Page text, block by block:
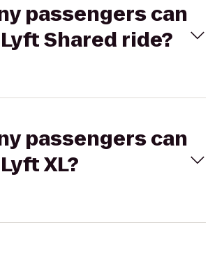
passengers can
Shared ride?
passengers can
XL?